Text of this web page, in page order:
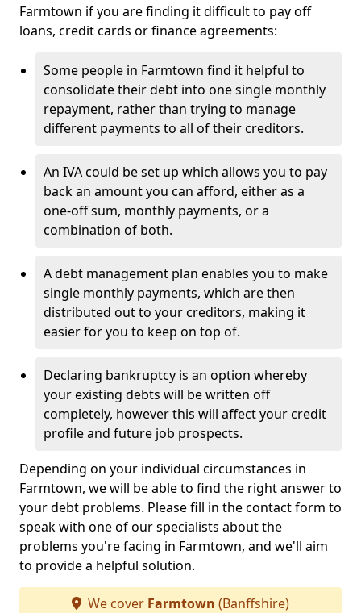
Farmtown if you are finding it difficult to pay off
loans, credit cards or finance agreements:
Some people in Farmtown find it helpful to
consolidate their debt into one single monthly
repayment, rather than trying to manage
different payments to all of their creditors.
An IVA could be set up which allows you to pay
back an amount you can afford, either as a
one-off sum, monthly payments, or a
combination of both.
A debt management plan enables you to make
single monthly payments, which are then
distributed out to your creditors, making it
easier for you to keep on top of.
Declaring bankruptcy is an option whereby
your existing debts will be written off
completely, however this will affect your credit
profile and future job prospects.
Depending on your individual circumstances in
Farmtown, we will be able to find the right answer to
your debt problems. Please fill in the contact form to
speak with one of our specialists about the
problems you're facing in Farmtown, and we'll aim
to provide a helpful solution.
We cover Farmtown (Banffshire)